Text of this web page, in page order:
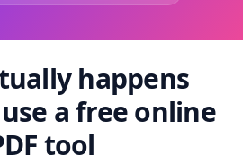
happens
a free online
tool